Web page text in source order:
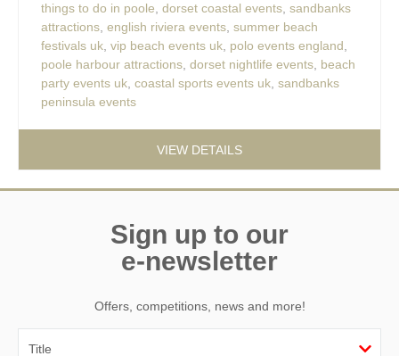
things to do in poole, dorset coastal events, sandbanks
attractions, english riviera events, summer beach
festivals uk, vip beach events uk, polo events england,
poole harbour attractions, dorset nightlife events, beach
party events uk, coastal sports events uk, sandbanks
peninsula events
VIEW DETAILS
Sign up to our
e-newsletter
Offers, competitions, news and more!